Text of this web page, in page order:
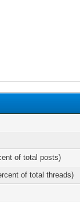
of total posts)
of total threads)